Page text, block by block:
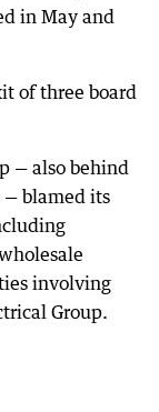
in May and
of three board
— also behind
— blamed its
involving
Group.